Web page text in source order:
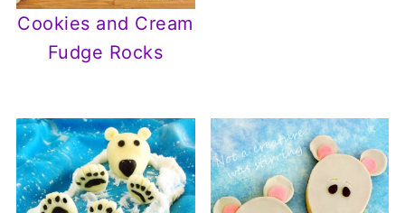
Cookies and Cream
Fudge Rocks